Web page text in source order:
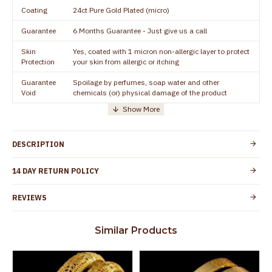
Coating 24ct Pure Gold Plated (micro)
Guarantee 6 Months Guarantee - Just give us a call
Skin
Protection
Yes, coated with 1 micron non-allergic layer to protect
your skin from allergic or itching
Guarantee
Void
Spoilage by perfumes, soap water and other
chemicals (or) physical damage of the product
DESCRIPTION
14 DAY RETURN POLICY
REVIEWS
Similar Products